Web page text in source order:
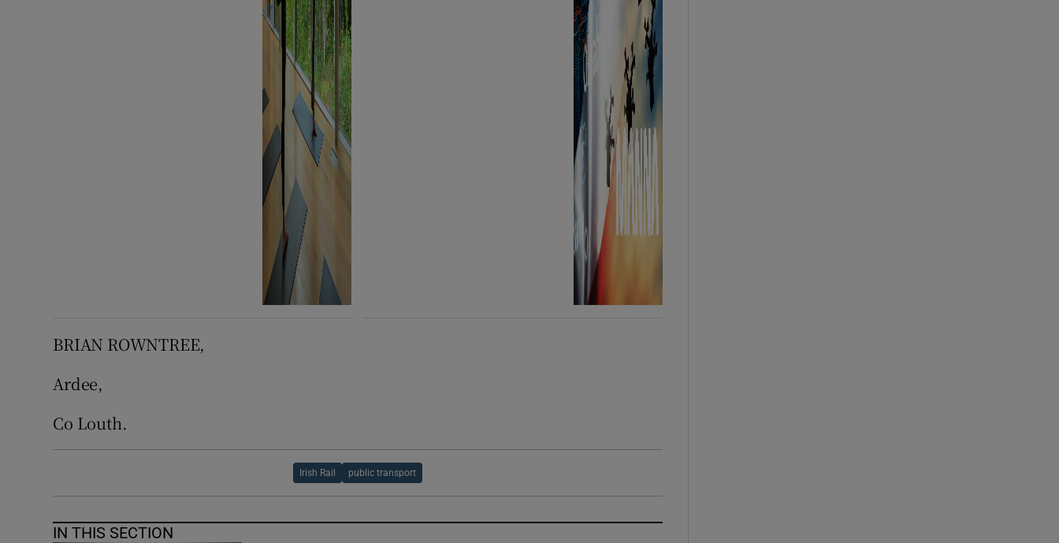
BRIAN ROWNTREE,
Ardee,
Co Louth.
Irish Rail public transport
IN THIS SECTION